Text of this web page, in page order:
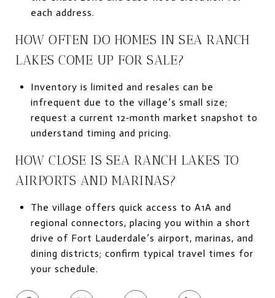
each address.
HOW OFTEN DO HOMES IN SEA RANCH
LAKES COME UP FOR SALE?
Inventory is limited and resales can be
infrequent due to the village’s small size;
request a current 12‑month market snapshot to
understand timing and pricing.
HOW CLOSE IS SEA RANCH LAKES TO
AIRPORTS AND MARINAS?
The village offers quick access to A1A and
regional connectors, placing you within a short
drive of Fort Lauderdale’s airport, marinas, and
dining districts; confirm typical travel times for
your schedule.